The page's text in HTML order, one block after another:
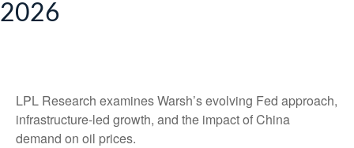
2026
LPL Research examines Warsh’s evolving Fed approach,
infrastructure-led growth, and the impact of China
demand on oil prices.